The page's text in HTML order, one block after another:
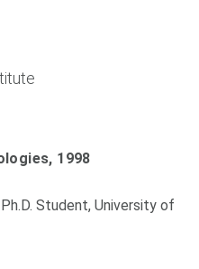
1998
Student, University of